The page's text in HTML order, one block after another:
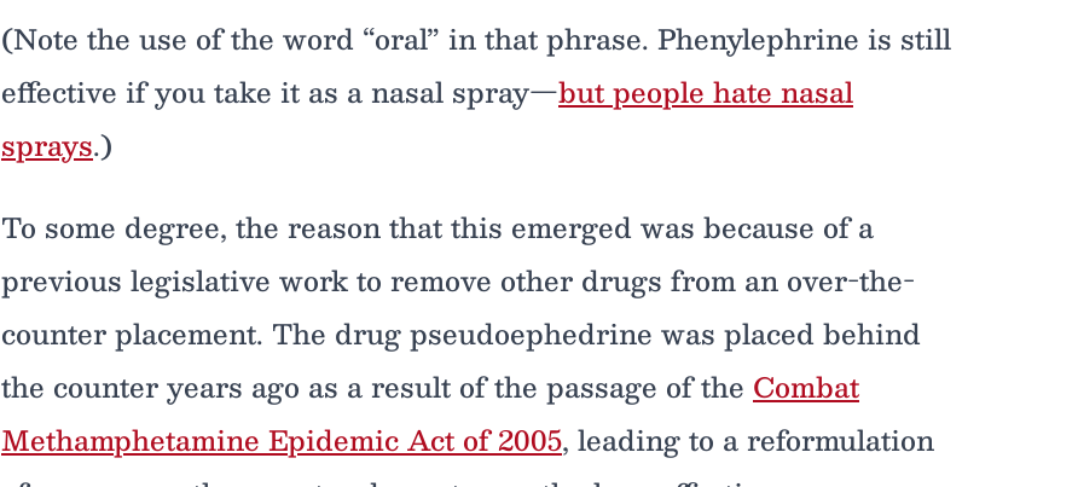
(Note the use of the word “oral” in that phrase. Phenylephrine is still
effective if you take it as a nasal spray—but people hate nasal
sprays.)
To some degree, the reason that this emerged was because of a
previous legislative work to remove other drugs from an over-the-
counter placement. The drug pseudoephedrine was placed behind
the counter years ago as a result of the passage of the Combat
Methamphetamine Epidemic Act of 2005, leading to a reformulation